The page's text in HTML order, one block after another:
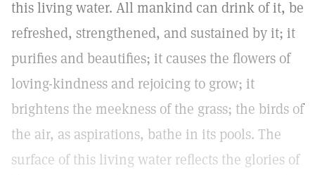
this living water. All mankind can drink of it, be
refreshed, strengthened, and sustained by it; it
purifies and beautifies; it causes the flowers of
loving-kindness and rejoicing to grow; it
brightens the meekness of the grass; the birds of
the air, as aspirations, bathe in its pools. The
surface of this living water reflects the glories of